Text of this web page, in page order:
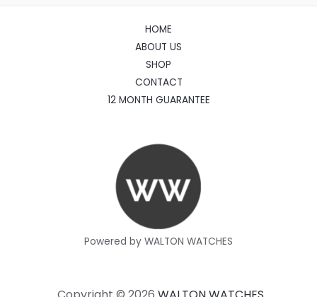
HOME
ABOUT US
SHOP
CONTACT
12 MONTH GUARANTEE
Powered by WALTON WATCHES